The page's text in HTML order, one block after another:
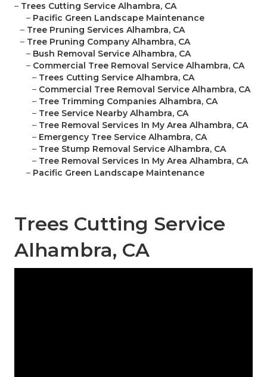
– Trees Cutting Service Alhambra, CA
– Pacific Green Landscape Maintenance
– Tree Pruning Services Alhambra, CA
– Tree Pruning Company Alhambra, CA
– Bush Removal Service Alhambra, CA
– Commercial Tree Removal Service Alhambra, CA
– Trees Cutting Service Alhambra, CA
– Commercial Tree Removal Service Alhambra, CA
– Tree Trimming Companies Alhambra, CA
– Tree Service Nearby Alhambra, CA
– Tree Removal Services In My Area Alhambra, CA
– Emergency Tree Service Alhambra, CA
– Tree Stump Removal Service Alhambra, CA
– Tree Removal Services In My Area Alhambra, CA
– Pacific Green Landscape Maintenance
Trees Cutting Service
Alhambra, CA